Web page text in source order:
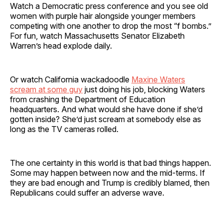
Watch a Democratic press conference and you see old
women with purple hair alongside younger members
competing with one another to drop the most “f bombs.”
For fun, watch Massachusetts Senator Elizabeth
Warren’s head explode daily.
Or watch California wackadoodle Maxine Waters
scream at some guy just doing his job, blocking Waters
from crashing the Department of Education
headquarters. And what would she have done if she’d
gotten inside? She’d just scream at somebody else as
long as the TV cameras rolled.
The one certainty in this world is that bad things happen.
Some may happen between now and the mid-terms. If
they are bad enough and Trump is credibly blamed, then
Republicans could suffer an adverse wave.